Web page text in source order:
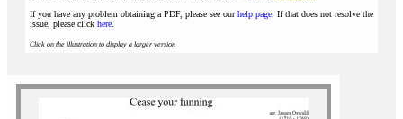
If you have any problem obtaining a PDF, please see ourhelp page . If that does not resolve the
issue, please click here
Click on the illustration to display a larger version